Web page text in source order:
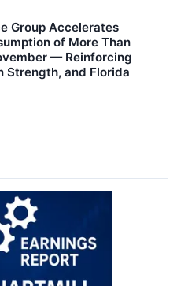
Group Accelerates
of More Than
— Reinforcing
Strength, and Florida